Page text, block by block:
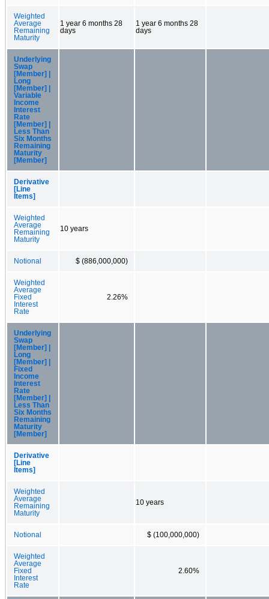
Weighted
Average
Remaining
Maturity
1 year 6 months 28
days
1 year 6 months 28
days
Underlying
Swap
[Member] |
Long
[Member] |
Variable
Income
Interest
Rate
[Member] |
Less Than
Six Months
Remaining
Maturity
[Member]
Derivative
[Line
Items]
Weighted
Average
Remaining
Maturity
10 years
Notional $ (886,000,000)
Weighted
Average
Fixed
Interest
Rate
2.26%
Underlying
Swap
[Member] |
Long
[Member] |
Fixed
Income
Interest
Rate
[Member] |
Less Than
Six Months
Remaining
Maturity
[Member]
Derivative
[Line
Items]
Weighted
Average
Remaining
Maturity
10 years
Notional $ (100,000,000)
Weighted
Average
Fixed
Interest
Rate
2.60%